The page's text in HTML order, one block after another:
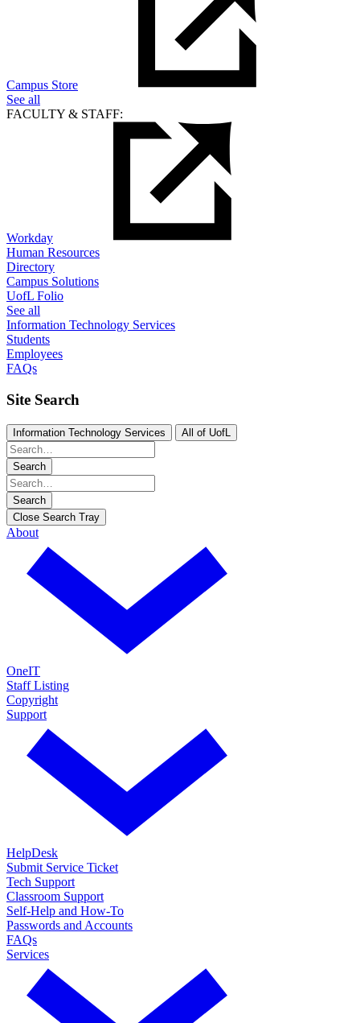
Campus Store
See all
FACULTY & STAFF:
Workday
Human Resources
Directory
Campus Solutions
UofL Folio
See all
Information Technology Services
Students
Employees
FAQs
Site Search
Information Technology Services All of UofL
Search
Search
Close Search Tray
About
OneIT
Staff Listing
Copyright
Support
HelpDesk
Submit Service Ticket
Tech Support
Classroom Support
Self-Help and How-To
Passwords and Accounts
FAQs
Services